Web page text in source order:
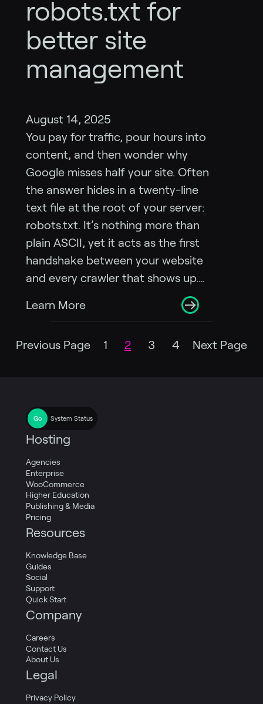
robots.txt for
better site
management
August 14, 2025
You pay for traffic, pour hours into
content, and then wonder why
Google misses half your site. Often
the answer hides in a twenty-line
text file at the root of your server:
robots.txt. It’s nothing more than
plain ASCII, yet it acts as the first
handshake between your website
and every crawler that shows up.…
Learn More
Previous Page 1 2 3 4 Next Page
System Status
Hosting
Agencies
Enterprise
WooCommerce
Higher Education
Publishing & Media
Pricing
Resources
Knowledge Base
Guides
Social
Support
Quick Start
Company
Careers
Contact Us
About Us
Legal
Privacy Policy